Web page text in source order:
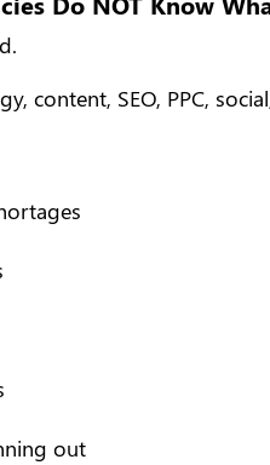
content, SEO, PPC,
out